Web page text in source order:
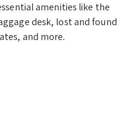
amenities like the
desk, lost and found
and more.